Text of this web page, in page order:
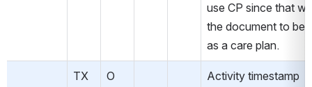
use CP since that
the document to be
as a care plan.
TX
O Activity timestamp